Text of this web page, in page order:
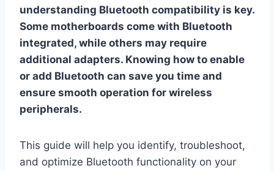
understanding Bluetooth compatibility is key.
Some motherboards come with Bluetooth
integrated, while others may require
additional adapters. Knowing how to enable
or add Bluetooth can save you time and
ensure smooth operation for wireless
peripherals.
This guide will help you identify, troubleshoot,
and optimize Bluetooth functionality on your